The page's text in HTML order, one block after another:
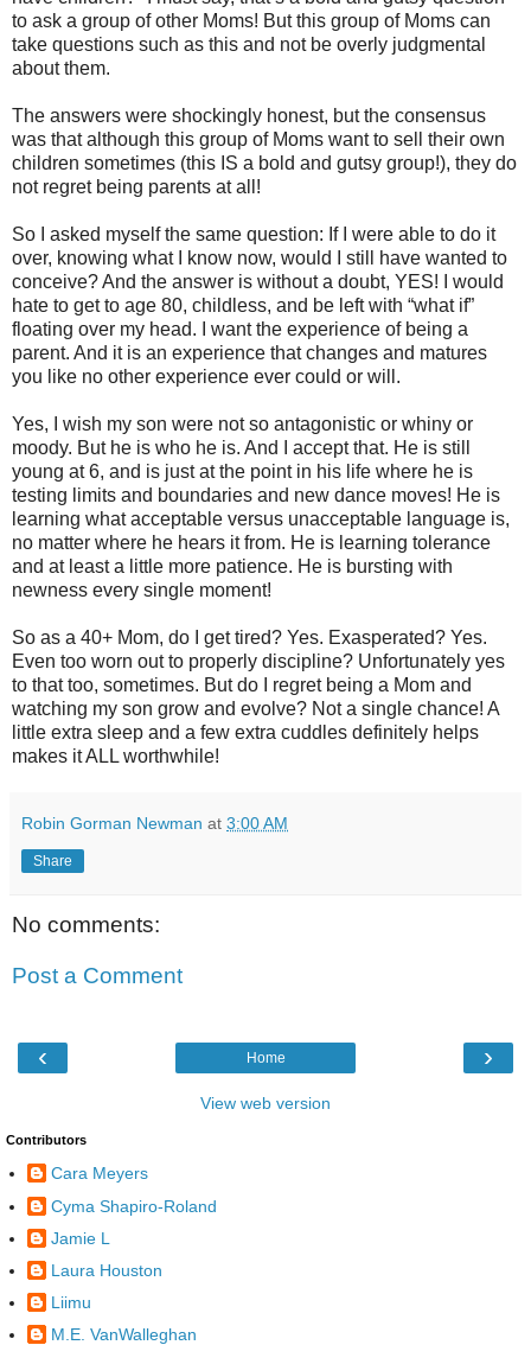
to ask a group of other Moms! But this group of Moms can
take questions such as this and not be overly judgmental
about them.
The answers were shockingly honest, but the consensus
was that although this group of Moms want to sell their own
children sometimes (this IS a bold and gutsy group!), they do
not regret being parents at all!
So I asked myself the same question: If I were able to do it
over, knowing what I know now, would I still have wanted to
conceive? And the answer is without a doubt, YES! I would
hate to get to age 80, childless, and be left with “what if”
floating over my head. I want the experience of being a
parent. And it is an experience that changes and matures
you like no other experience ever could or will.
Yes, I wish my son were not so antagonistic or whiny or
moody. But he is who he is. And I accept that. He is still
young at 6, and is just at the point in his life where he is
testing limits and boundaries and new dance moves! He is
learning what acceptable versus unacceptable language is,
no matter where he hears it from. He is learning tolerance
and at least a little more patience. He is bursting with
newness every single moment!
So as a 40+ Mom, do I get tired? Yes. Exasperated? Yes.
Even too worn out to properly discipline? Unfortunately yes
to that too, sometimes. But do I regret being a Mom and
watching my son grow and evolve? Not a single chance! A
little extra sleep and a few extra cuddles definitely helps
makes it ALL worthwhile!
Robin Gorman Newman at 3:00 AM
Share
No comments:
Post a Comment
‹ ›
Home
View web version
Contributors
Cara Meyers
Cyma Shapiro-Roland
Jamie L
Laura Houston
Liimu
M.E. VanWalleghan